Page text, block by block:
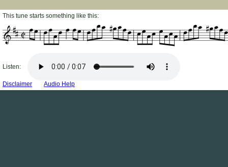
This tune starts something like this:
Listen:
Disclaimer Audio Help